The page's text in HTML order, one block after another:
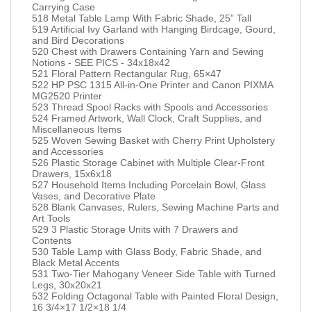
Carrying Case
518 Metal Table Lamp With Fabric Shade, 25” Tall
519 Artificial Ivy Garland with Hanging Birdcage, Gourd,
and Bird Decorations
520 Chest with Drawers Containing Yarn and Sewing
Notions - SEE PICS - 34x18x42
521 Floral Pattern Rectangular Rug, 65×47
522 HP PSC 1315 All-in-One Printer and Canon PIXMA
MG2520 Printer
523 Thread Spool Racks with Spools and Accessories
524 Framed Artwork, Wall Clock, Craft Supplies, and
Miscellaneous Items
525 Woven Sewing Basket with Cherry Print Upholstery
and Accessories
526 Plastic Storage Cabinet with Multiple Clear-Front
Drawers, 15x6x18
527 Household Items Including Porcelain Bowl, Glass
Vases, and Decorative Plate
528 Blank Canvases, Rulers, Sewing Machine Parts and
Art Tools
529 3 Plastic Storage Units with 7 Drawers and
Contents
530 Table Lamp with Glass Body, Fabric Shade, and
Black Metal Accents
531 Two-Tier Mahogany Veneer Side Table with Turned
Legs, 30x20x21
532 Folding Octagonal Table with Painted Floral Design,
16 3/4×17 1/2×18 1/4